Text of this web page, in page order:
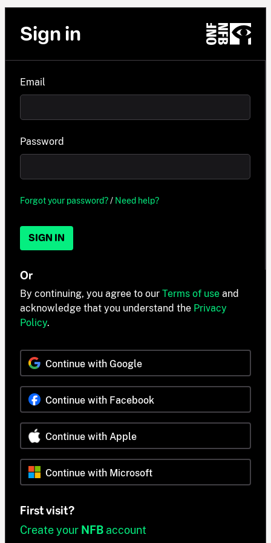
Sign in
Email
Password
Forgot your password?/ Need help?
SIGN IN
Or
By continuing, you agree to our Terms of use and
acknowledge that you understand the Privacy
Policy.
Continue with Google
Continue with Facebook
Continue with Apple
Continue with Microsoft
First visit?
Create your NFB account